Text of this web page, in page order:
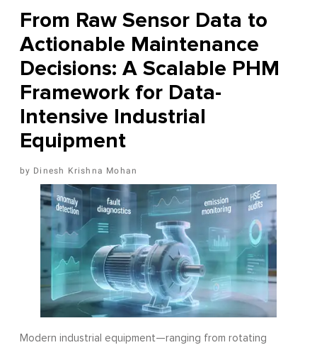
From Raw Sensor Data to
Actionable Maintenance
Decisions: A Scalable PHM
Framework for Data-
Intensive Industrial
Equipment
Dinesh Krishna Mohan
Modern industrial equipment—ranging from rotating